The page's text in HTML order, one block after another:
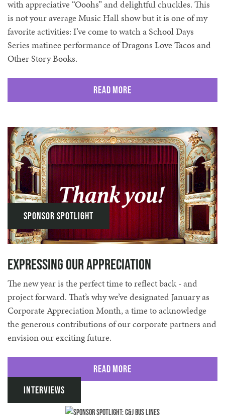
with appreciative “Ooohs” and delightful chuckles. This
is not your average Music Hall show but it is one of my
favorite activities: I’ve come to watch a School Days
Series matinee performance of Dragons Love Tacos and
Other Story Books.
Read More
Sponsor Spotlight
Expressing our Appreciation
The new year is the perfect time to reflect back - and
project forward. That’s why we’ve designated January as
Corporate Appreciation Month, a time to acknowledge
the generous contributions of our corporate partners and
envision our exciting future.
Read More
Interviews